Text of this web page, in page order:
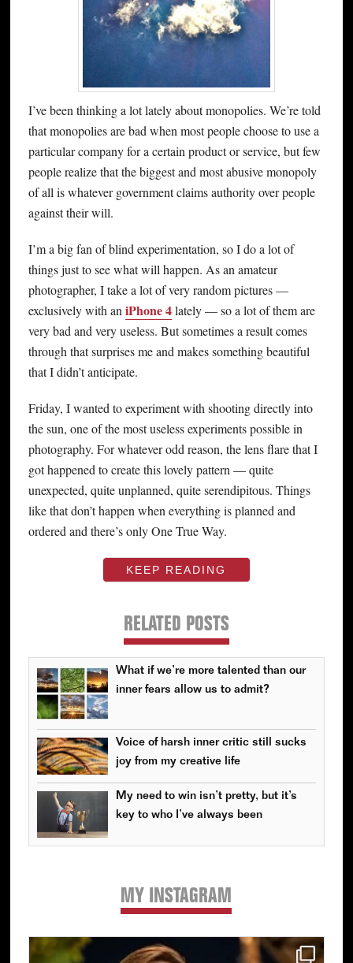
I’ve been thinking a lot lately about monopolies. We’re told
that monopolies are bad when most people choose to use a
particular company for a certain product or service, but few
people realize that the biggest and most abusive monopoly
of all is whatever government claims authority over people
against their will.
I’m a big fan of blind experimentation, so I do a lot of
things just to see what will happen. As an amateur
photographer, I take a lot of very random pictures —
exclusively with aniPhone 4lately — so a lot of them are
very bad and very useless. But sometimes a result comes
through that surprises me and makes something beautiful
that I didn’t anticipate.
Friday, I wanted to experiment with shooting directly into
the sun, one of the most useless experiments possible in
photography. For whatever odd reason, the lens flare that I
got happened to create this lovely pattern — quite
unexpected, quite unplanned, quite serendipitous. Things
like that don’t happen when everything is planned and
ordered and there’s only One True Way.
KEEP READING
RELATED POSTS
What if we’re more talented than our
inner fears allow us to admit?
Voice of harsh inner critic still sucks
joy from my creative life
My need to win isn’t pretty, but it’s
key to who I’ve always been
MY INSTAGRAM